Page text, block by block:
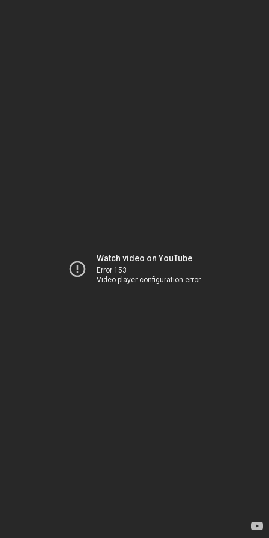
Watch video on YouTube
Error 153
Video player configuration error